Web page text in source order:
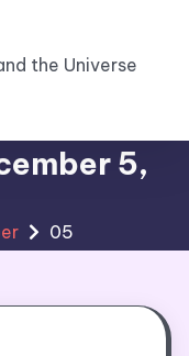
the Universe
5,
05